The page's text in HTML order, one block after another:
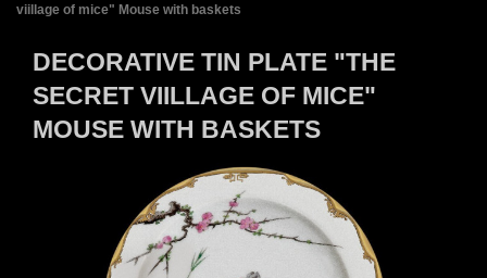
viillage of mice" Mouse with baskets
DECORATIVE TIN PLATE "THE
SECRET VIILLAGE OF MICE"
MOUSE WITH BASKETS